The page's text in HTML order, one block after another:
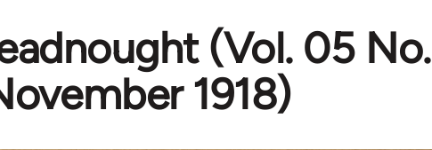
(Vol. 05 No.
1918)